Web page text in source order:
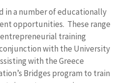
in a number of educationally
opportunities. These range
training
with the University
with the Greece
Bridges program to train